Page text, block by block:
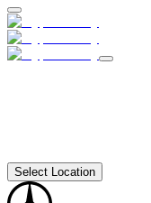
Select Location